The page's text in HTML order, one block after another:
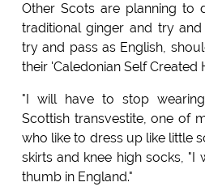
Other Scots are planning to
traditional ginger and try
try and pass as English,
their 'Caledonian Self Created
"I will have to stop
Scottish transvestite, one of
who like to dress up like little
skirts and knee high socks, "I
thumb in England."